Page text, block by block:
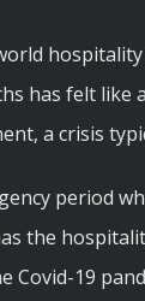
has felt like
a crisis
period
the
Covid-19